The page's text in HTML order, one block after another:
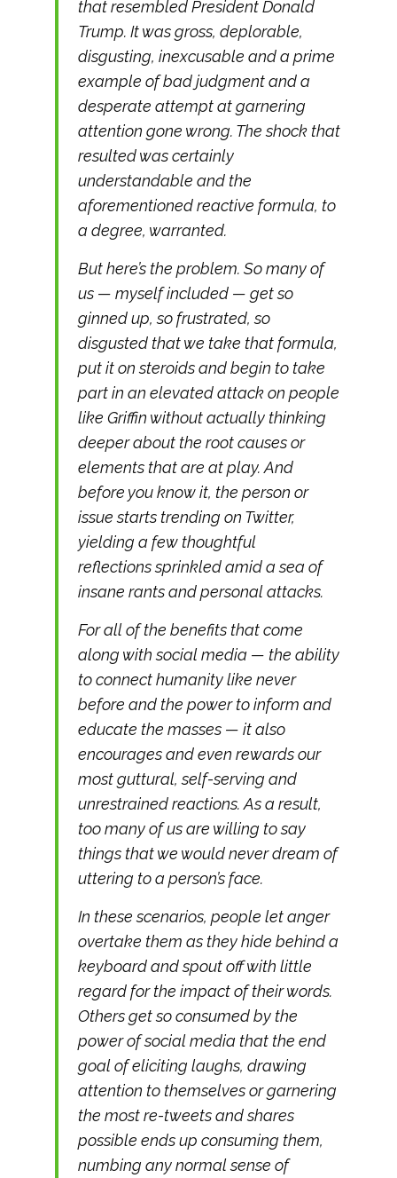
that resembled President Donald
Trump. It was gross, deplorable,
disgusting, inexcusable and a prime
example of bad judgment and a
desperate attempt at garnering
attention gone wrong. The shock that
resulted was certainly
understandable and the
aforementioned reactive formula, to
a degree, warranted.
But here’s the problem. So many of
us — myself included — get so
ginned up, so frustrated, so
disgusted that we take that formula,
put it on steroids and begin to take
part in an elevated attack on people
like Griffin without actually thinking
deeper about the root causes or
elements that are at play. And
before you know it, the person or
issue starts trending on Twitter,
yielding a few thoughtful
reflections sprinkled amid a sea of
insane rants and personal attacks.
For all of the benefits that come
along with social media — the ability
to connect humanity like never
before and the power to inform and
educate the masses — it also
encourages and even rewards our
most guttural, self-serving and
unrestrained reactions. As a result,
too many of us are willing to say
things that we would never dream of
uttering to a person’s face.
In these scenarios, people let anger
overtake them as they hide behind a
keyboard and spout off with little
regard for the impact of their words.
Others get so consumed by the
power of social media that the end
goal of eliciting laughs, drawing
attention to themselves or garnering
the most re-tweets and shares
possible ends up consuming them,
numbing any normal sense of